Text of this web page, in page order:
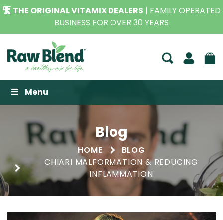
THE ORIGINAL VITAMIX DEALERS | FAMILY OPERATED
BUSINESS FOR OVER 30 YEARS
Raw Blend
Menu
Blog
HOME
BLOG
CHIARI MALFORMATION & REDUCING
INFLAMMATION